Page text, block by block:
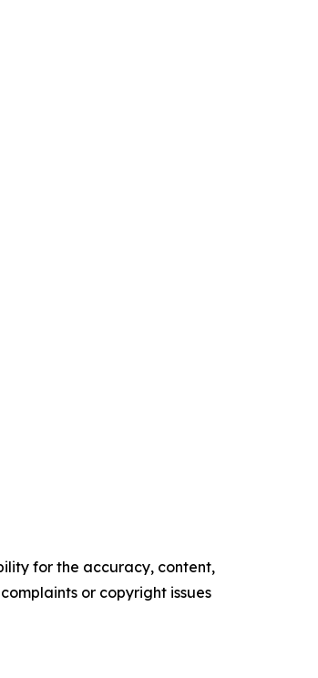
for the accuracy, content,
or copyright issues